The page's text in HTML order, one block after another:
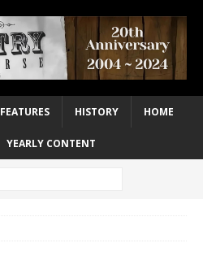
FEATURES HISTORY HOME
YEARLY CONTENT